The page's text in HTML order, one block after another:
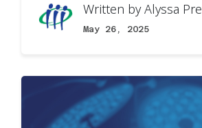
Written byAlyssa
May 26, 2025